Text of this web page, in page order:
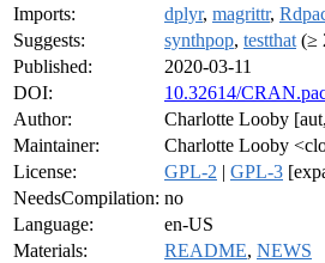
Imports:
dplyr, magrittr,
Suggests:
synthpop, testthat (≥
Published:
2020-03-11
DOI:
10.32614/
Author:
Charlotte Looby
Maintainer:
Charlotte Looby
License:
GPL-2 | GPL-3
NeedsCompilation: no
Language:
en-US
Materials:
README, NEWS